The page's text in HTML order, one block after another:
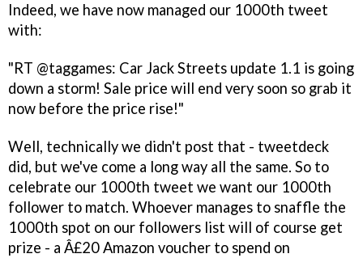
Indeed, we have now managed our 1000th tweet
with:
"RT @taggames: Car Jack Streets update 1.1 is going
down a storm! Sale price will end very soon so grab it
now before the price rise!"
Well, technically we didn't post that - tweetdeck
did, but we've come a long way all the same. So to
celebrate our 1000th tweet we want our 1000th
follower to match. Whoever manages to snaffle the
1000th spot on our followers list will of course get
prize - a Â£20 Amazon voucher to spend on